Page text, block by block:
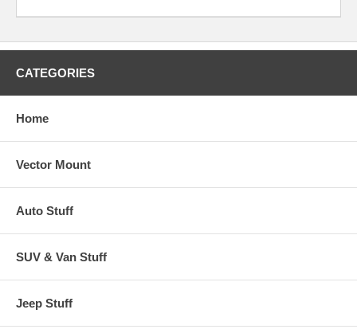
CATEGORIES
Home
Vector Mount
Auto Stuff
SUV & Van Stuff
Jeep Stuff